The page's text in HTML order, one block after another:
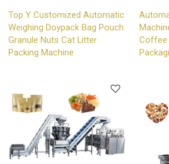
Top Y Customized Automatic
Weighing Doypack Bag Pouch
Granule Nuts Cat Litter
Packing Machine
Coffee